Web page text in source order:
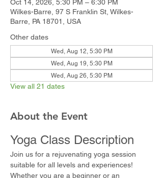
Oct 14, 2026, 5:30 PM – 6:30 PM
Wilkes-Barre, 97 S Franklin St, Wilkes-
Barre, PA 18701, USA
Other dates
Wed, Aug 12, 5:30 PM
Wed, Aug 19, 5:30 PM
Wed, Aug 26, 5:30 PM
View all 21 dates
About the Event
Yoga Class Description
Join us for a rejuvenating yoga session
suitable for all levels and experiences!
Whether you are a beginner or an